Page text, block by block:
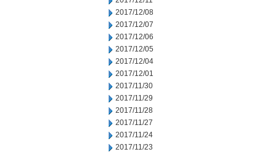
2017/12/08
2017/12/07
2017/12/06
2017/12/05
2017/12/04
2017/12/01
2017/11/30
2017/11/29
2017/11/28
2017/11/27
2017/11/24
2017/11/23